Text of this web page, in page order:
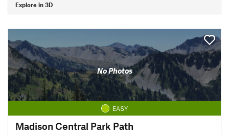
Explore in 3D
No Photos
EASY
Madison Central Park Path